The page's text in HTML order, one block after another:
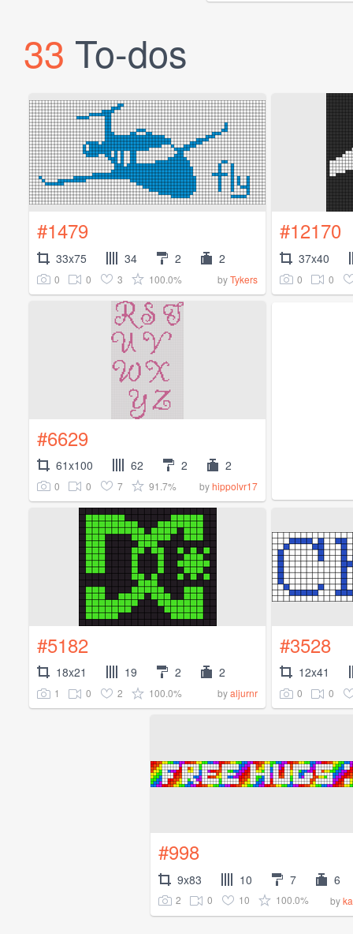
33 To-dos
#1479
33x75 34 2 2
0 0 3 100.0% byTykers
#12170
37x40
0 0
#6629
61x100 62 2 2
0 0 7 91.7% byhippolvr17
#5182
18x21 19 2 2
1 0 2 100.0% byaljurnr
#3528
12x41
0 0
#998
9x83 10 7 6
2 0 10 100.0% by